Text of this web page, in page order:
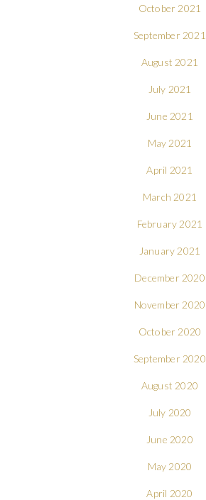
October 2021
September 2021
August 2021
July 2021
June 2021
May 2021
April 2021
March 2021
February 2021
January 2021
December 2020
November 2020
October 2020
September 2020
August 2020
July 2020
June 2020
May 2020
April 2020